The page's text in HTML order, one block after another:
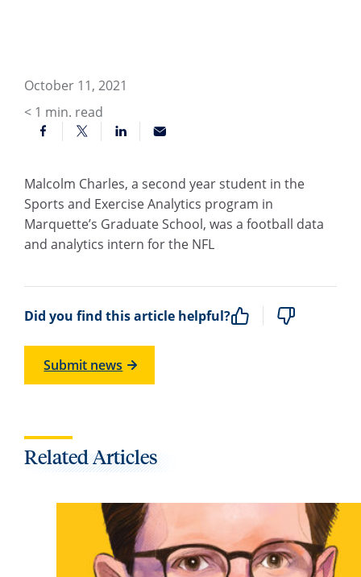
October 11, 2021
< 1 min. read
Malcolm Charles, a second year student in the
Sports and Exercise Analytics program in
Marquette’s Graduate School, was a football data
and analytics intern for the NFL
Did you find this article helpful?
Submit news
Related Articles